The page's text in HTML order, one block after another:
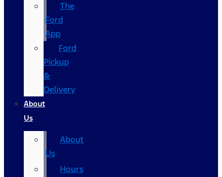
The
Ford
App
Ford
Pickup
&
Delivery
About
Us
About
Us
Hours